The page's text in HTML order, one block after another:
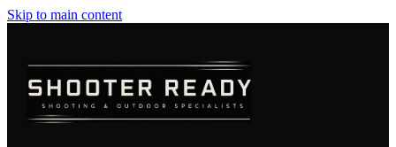
Skip to main content
AMMUNITION